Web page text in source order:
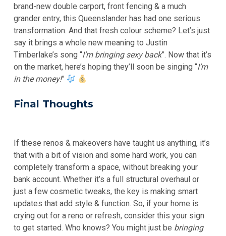
brand-new double carport, front fencing & a much
grander entry, this Queenslander has had one serious
transformation. And that fresh colour scheme? Let’s just
say it brings a whole new meaning to Justin
Timberlake’s song “I’m bringing sexy back”. Now that it’s
on the market, here’s hoping they’ll soon be singing “I’m
in the money!”
Final Thoughts
If these renos & makeovers have taught us anything, it’s
that with a bit of vision and some hard work, you can
completely transform a space, without breaking your
bank account. Whether it’s a full structural overhaul or
just a few cosmetic tweaks, the key is making smart
updates that add style & function. So, if your home is
crying out for a reno or refresh, consider this your sign
to get started. Who knows? You might just be bringing